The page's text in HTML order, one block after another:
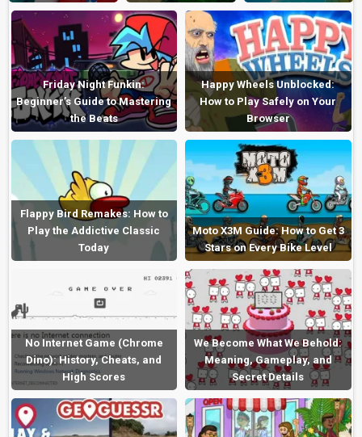
Friday Night Funkin:
Beginner’s Guide to Mastering
the Beats
Happy Wheels Unblocked:
How to Play Safely on Your
Browser
Flappy Bird Remakes: How to
Play the Addictive Classic
Today
Moto X3M Guide: How to Get 3
Stars on Every Bike Level
No Internet Game (Chrome
Dino): History, Cheats, and
High Scores
We Become What We Behold:
Meaning, Gameplay, and
Secret Details